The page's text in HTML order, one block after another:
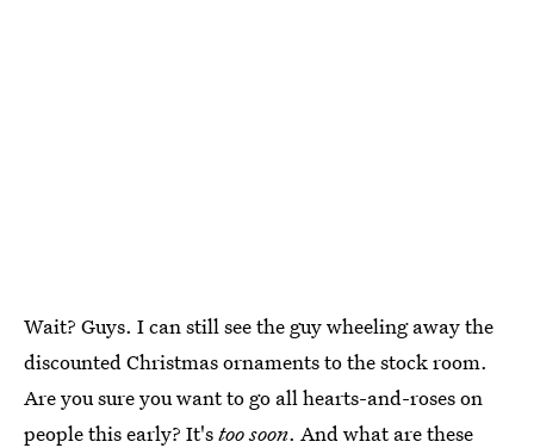
Wait? Guys. I can still see the guy wheeling away the
discounted Christmas ornaments to the stock room.
Are you sure you want to go all hearts-and-roses on
people this early? It'stoo soon. And what are these